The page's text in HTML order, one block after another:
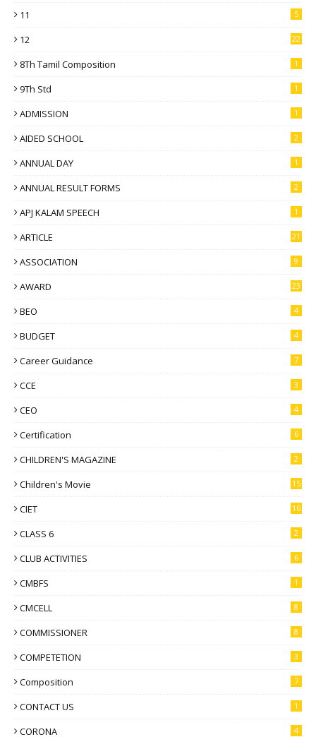
11 5
12 22
8Th Tamil Composition 1
9Th Std 1
ADMISSION 1
AIDED SCHOOL 2
ANNUAL DAY 1
ANNUAL RESULT FORMS 2
APJ KALAM SPEECH 1
ARTICLE 21
ASSOCIATION 9
AWARD 23
BEO 4
BUDGET 4
Career Guidance 7
CCE 3
CEO 4
Certification 6
CHILDREN'S MAGAZINE 2
Children's Movie 15
CIET 16
CLASS 6 2
CLUB ACTIVITIES 6
CMBFS 1
CMCELL 8
COMMISSIONER 8
COMPETETION 3
Composition 7
CONTACT US 1
CORONA 4